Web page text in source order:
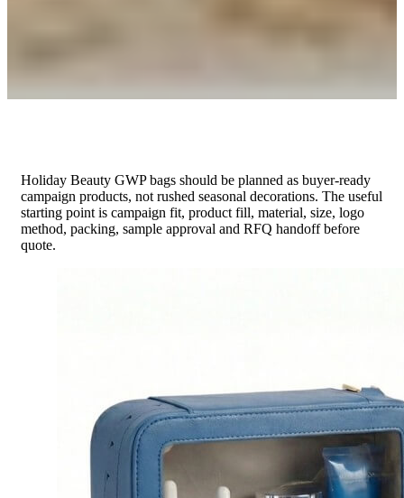
Holiday Beauty GWP bags should be planned as buyer-ready
campaign products, not rushed seasonal decorations. The useful
starting point is campaign fit, product fill, material, size, logo
method, packing, sample approval and RFQ handoff before
quote.